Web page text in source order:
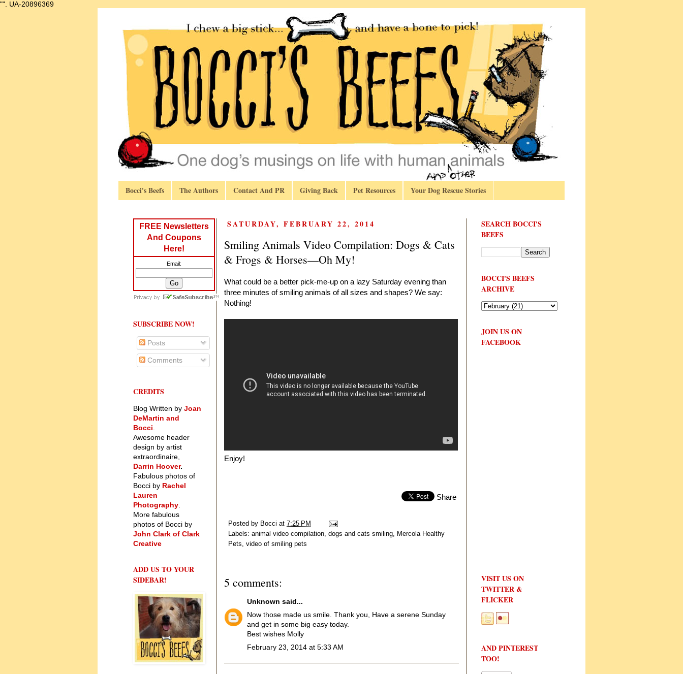
"". UA-20896369
Bocci's Beefs The Authors Contact And PR Giving Back Pet Resources Your Dog Rescue Stories
SATURDAY, FEBRUARY 22, 2014
Smiling Animals Video Compilation: Dogs & Cats
& Frogs & Horses—Oh My!
What could be a better pick-me-up on a lazy Saturday evening than
three minutes of smiling animals of all sizes and shapes? We say:
Nothing!
Enjoy!
Share
Posted by Bocci at 7:25 PM
Labels: animal video compilation, dogs and cats smiling, Mercola Healthy
Pets, video of smiling pets
5 comments:
Unknown said...
Now those made us smile. Thank you, Have a serene Sunday
and get in some big easy today.
Best wishes Molly
February 23, 2014 at 5:33 AM
FREE Newsletters
And Coupons
Here!
Email:
SUBSCRIBE NOW!
Posts
Comments
CREDITS
Blog Written by Joan
DeMartin and
Bocci
Awesome header
design by artist
extraordinaire,
Darrin Hoover.
Fabulous photos of
Bocci by Rachel
Lauren
Photography
More fabulous
photos of Bocci by
John Clark of Clark
Creative
ADD US TO YOUR
SIDEBAR!
SEARCH BOCCI'S
BEEFS
BOCCI'S BEEFS
ARCHIVE
JOIN US ON
FACEBOOK
VISIT US ON
TWITTER &
FLICKER
AND PINTEREST
TOO!